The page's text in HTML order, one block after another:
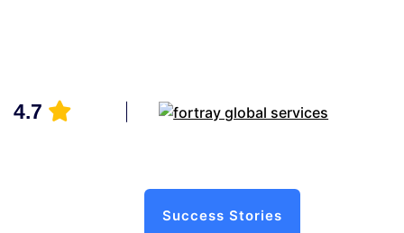
4.7
Success Stories